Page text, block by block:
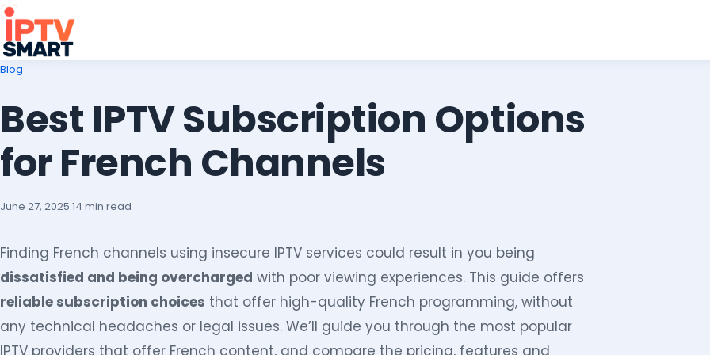
Blog
Best IPTV Subscription Options
for French Channels
June 27, 2025·14 min read
Finding French channels using insecure IPTV services could result in you being
dissatisfied and being overcharged with poor viewing experiences. This guide offers
reliable subscription choices that offer high-quality French programming, without
any technical headaches or legal issues. We’ll guide you through the most popular
IPTV providers that offer French content, and compare the pricing, features and